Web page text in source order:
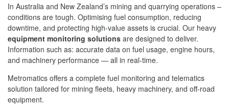
In Australia and New Zealand’s mining and quarrying operations –
conditions are tough. Optimising fuel consumption, reducing
downtime, and protecting high-value assets is crucial. Our heavy
equipment monitoring solutions are designed to deliver.
Information such as: accurate data on fuel usage, engine hours,
and machinery performance — all in real-time.
Metromatics offers a complete fuel monitoring and telematics
solution tailored for mining fleets, heavy machinery, and off-road
equipment.